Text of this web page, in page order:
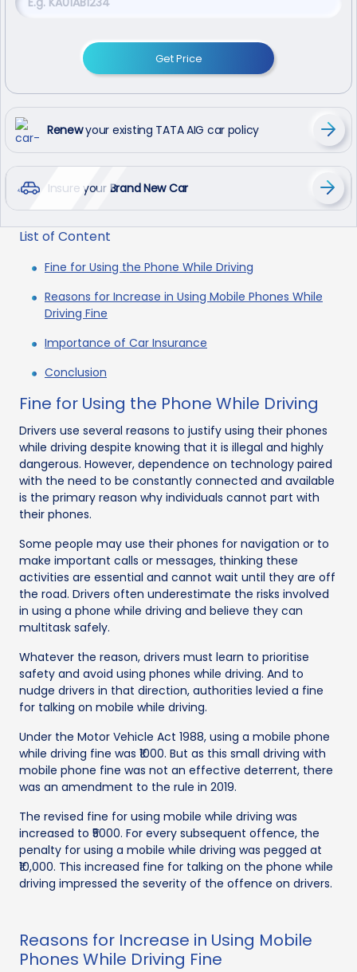
Get Price
Renewyour existing TATA AIG car policy
Insure your Brand New Car
List of Content
Fine for Using the Phone While Driving
Reasons for Increase in Using Mobile Phones While
Driving Fine
Importance of Car Insurance
Conclusion
Fine for Using the Phone While Driving
Drivers use several reasons to justify using their phones
while driving despite knowing that it is illegal and highly
dangerous. However, dependence on technology paired
with the need to be constantly connected and available
is the primary reason why individuals cannot part with
their phones.
Some people may use their phones for navigation or to
make important calls or messages, thinking these
activities are essential and cannot wait until they are off
the road. Drivers often underestimate the risks involved
in using a phone while driving and believe they can
multitask safely.
Whatever the reason, drivers must learn to prioritise
safety and avoid using phones while driving. And to
nudge drivers in that direction, authorities levied a fine
for talking on mobile while driving.
Under the Motor Vehicle Act 1988, using a mobile phone
while driving fine was ₹1000. But as this small driving with
mobile phone fine was not an effective deterrent, there
was an amendment to the rule in 2019.
The revised fine for using mobile while driving was
increased to ₹5000. For every subsequent offence, the
penalty for using a mobile while driving was pegged at
₹10,000. This increased fine for talking on the phone while
driving impressed the severity of the offence on drivers.
Reasons for Increase in Using Mobile
Phones While Driving Fine